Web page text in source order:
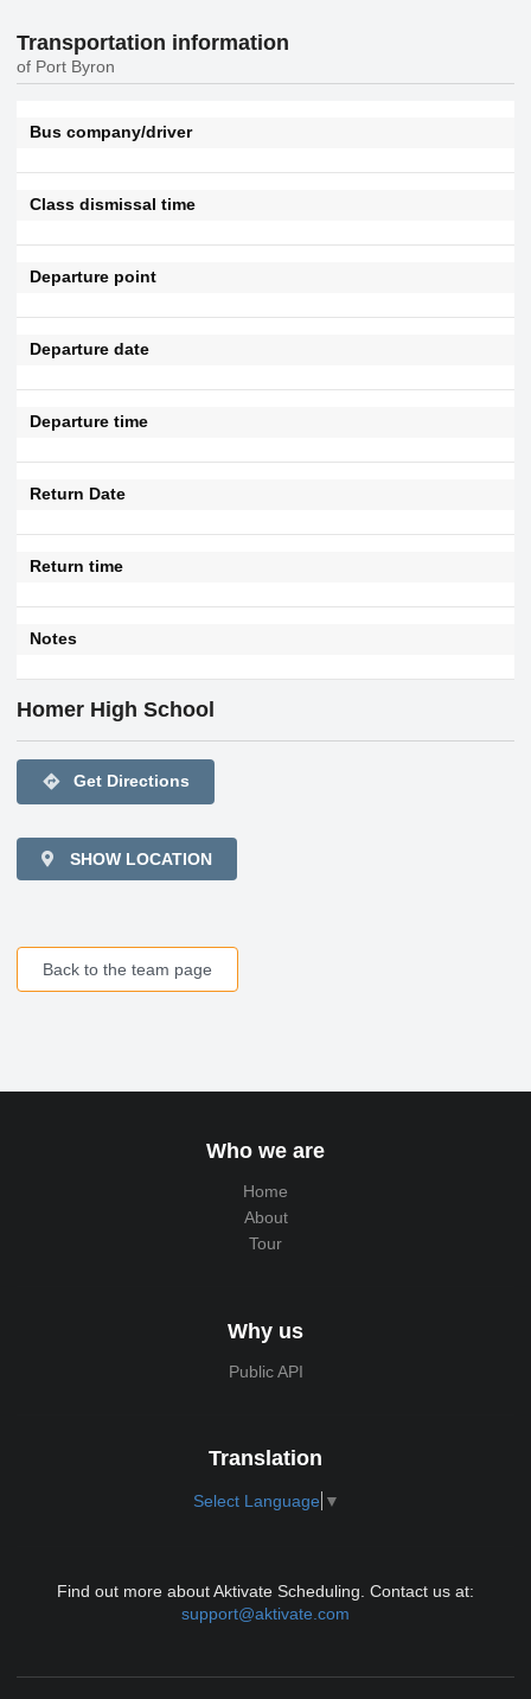
Transportation information
of Port Byron
Bus company/driver
Class dismissal time
Departure point
Departure date
Departure time
Return Date
Return time
Notes
Homer High School
directions Get Directions
SHOW LOCATION
Back to the team page
Who we are
Home
About
Tour
Why us
Public API
Translation
Select Language ▼
Find out more about Aktivate Scheduling. Contact us at:
support@aktivate.com